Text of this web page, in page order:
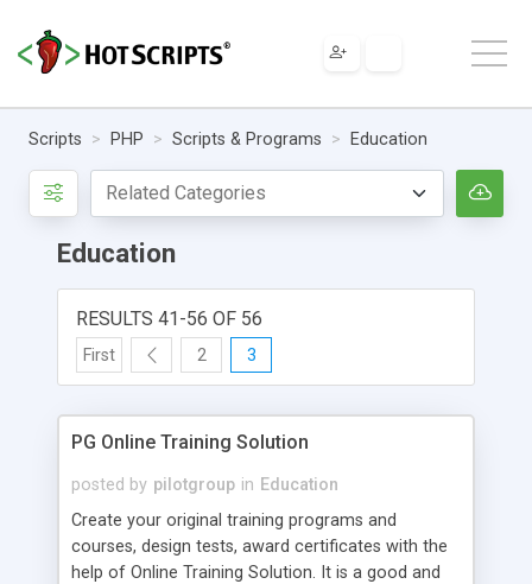
Scripts PHP Scripts & Programs Education
Education
RESULTS 41-56 OF 56
First 2 3
PG Online Training Solution
posted by pilotgroup in Education
Create your original training programs and
courses, design tests, award certificates with the
help of Online Training Solution. It is a good and